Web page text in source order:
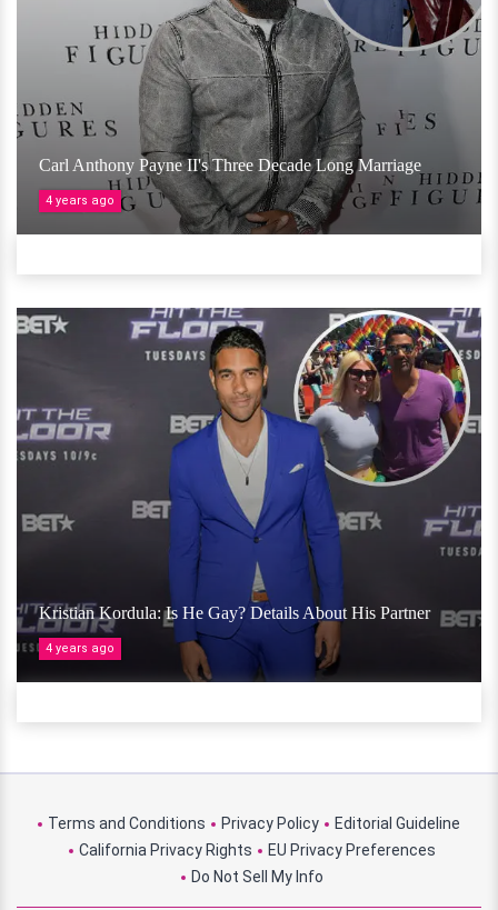
Carl Anthony Payne II's Three Decade Long Marriage
4 years ago
Kristian Kordula: Is He Gay? Details About His Partner
4 years ago
Terms and Conditions Privacy Policy
Editorial Guideline
California Privacy Rights
EU Privacy Preferences
Do Not Sell My Info